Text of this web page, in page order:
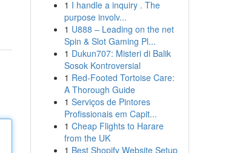
1 I handle a inquiry . The
purpose involv...
1 U888 – Leading on the net
Spin & Slot Gaming Pl...
1 Dukun707: Misteri di Balik
Sosok Kontroversial
1 Red-Footed Tortoise Care:
A Thorough Guide
1 Serviços de Pintores
Profissionais em Capit...
1 Cheap Flights to Harare
from the UK
1 Best Shopify Website Setup